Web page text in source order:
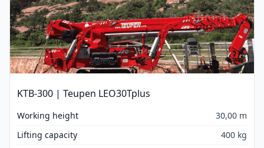
KTB-300 | Teupen LEO30Tplus
Working height
30,00 m
Lifting capacity
400 kg